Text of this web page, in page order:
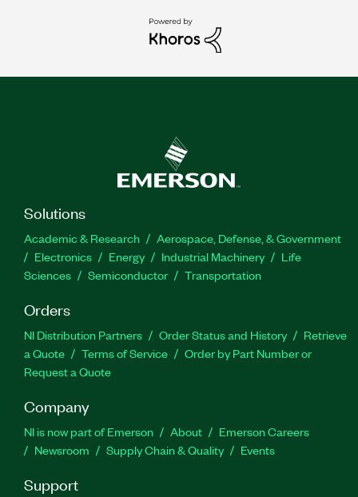
Solutions
Academic & Research
Aerospace, Defense, & Government
Electronics
Energy Industrial Machinery
Life
Sciences
Semiconductor Transportation
Orders
NI Distribution Partners Order Status and History
Retrieve
a Quote
Terms of Service
Order by Part Number or
Request a Quote
Company
NI is now part of Emerson About
Emerson Careers
Newsroom
Supply Chain & Quality Events
Support